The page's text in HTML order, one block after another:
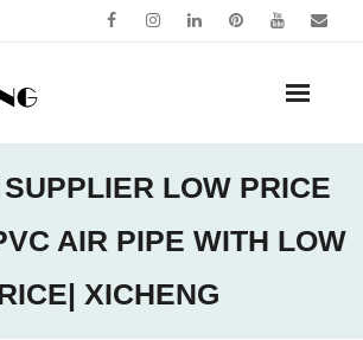
LOW PRICE
AIR PIPE WITH LOW
XICHENG